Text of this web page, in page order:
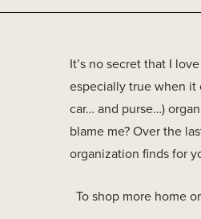
It’s no secret that I
especially true when it
car… and purse…)
blame me? Over the
organization finds for
To shop more home